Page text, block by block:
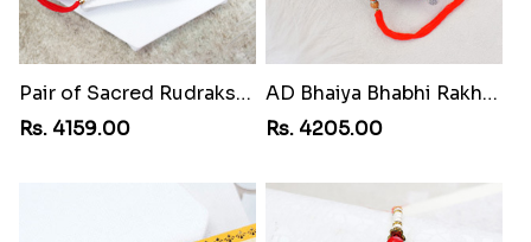
Pair of Sacred Rudraksha Rakhi for Brothers to Liberia
Rs. 4159.00
AD Bhaiya Bhabhi Rakhi to Liberia
Rs. 4205.00